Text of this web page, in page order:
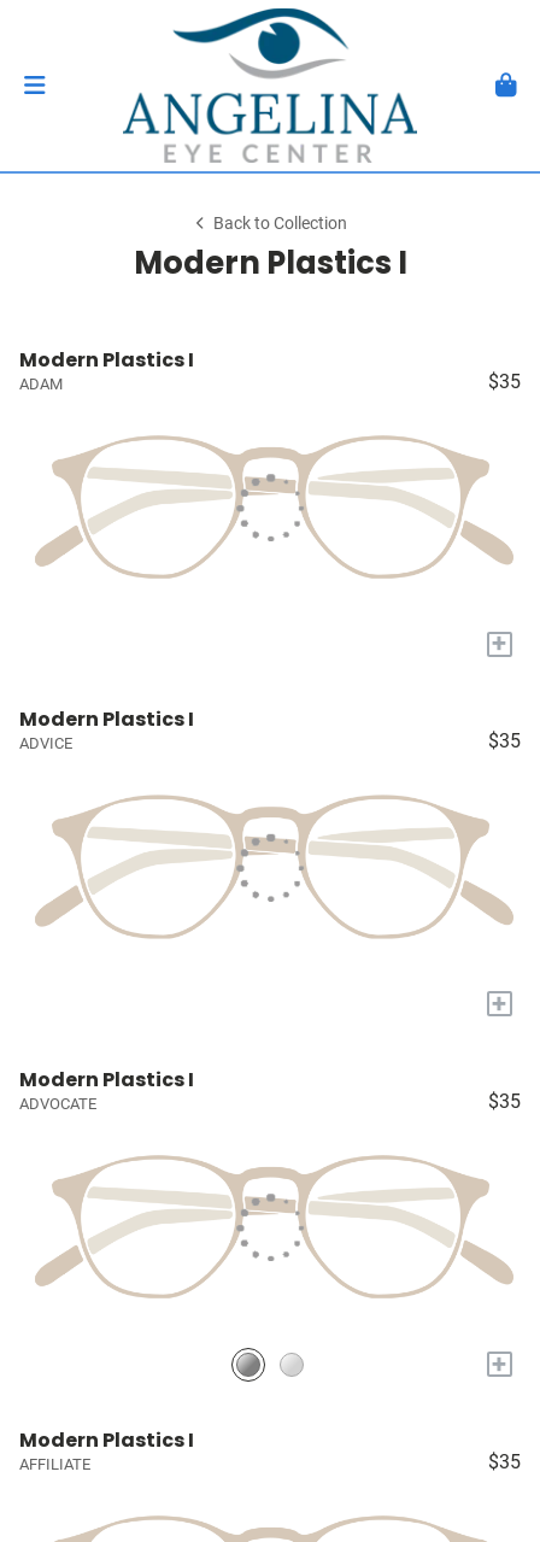
Back to Collection
Modern Plastics I
Modern Plastics I
ADAM $35
+
Modern Plastics I
ADVICE $35
+
Modern Plastics I
ADVOCATE $35
+
Modern Plastics I
AFFILIATE $35